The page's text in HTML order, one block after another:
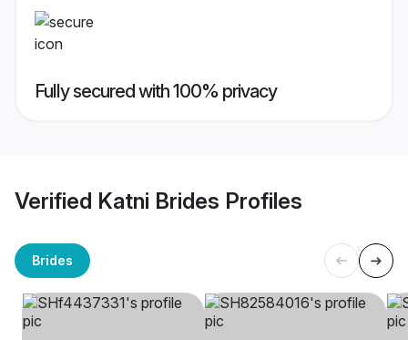
Fully secured with 100% privacy
Verified Katni Brides Profiles
Brides